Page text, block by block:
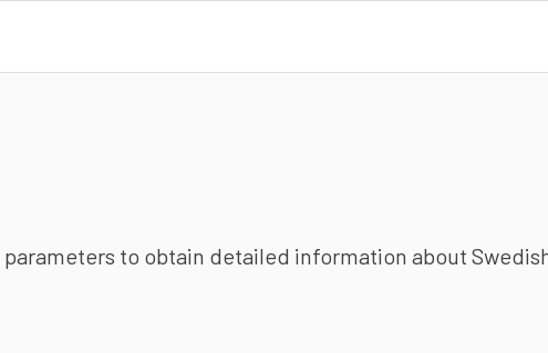
to obtain detailed information about